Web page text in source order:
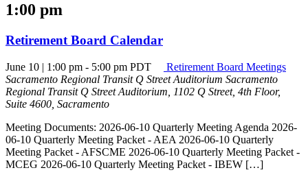
1:00 pm
Retirement Board Calendar
June 10 | 1:00 pm - 5:00 pm PDT
Retirement Board Meetings
Sacramento Regional Transit Q Street Auditorium Sacramento
Regional Transit Q Street Auditorium, 1102 Q Street, 4th Floor,
Suite 4600, Sacramento
Meeting Documents: 2026-06-10 Quarterly Meeting Agenda 2026-
06-10 Quarterly Meeting Packet - AEA 2026-06-10 Quarterly
Meeting Packet - AFSCME 2026-06-10 Quarterly Meeting Packet -
MCEG 2026-06-10 Quarterly Meeting Packet - IBEW […]